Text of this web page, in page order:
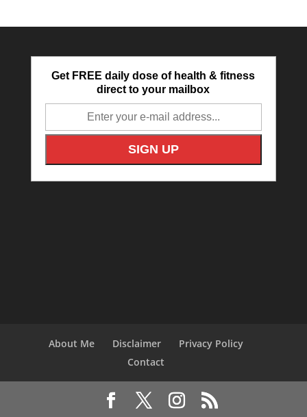
Get FREE daily dose of health & fitness
direct to your mailbox
About Me Disclaimer
Privacy Policy
Contact